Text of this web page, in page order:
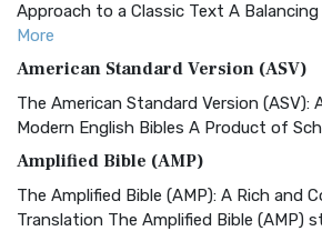
Approach to a Classic Text A Balancing
More
American Standard Version (ASV)
The American Standard Version (ASV):
Modern English Bibles A Product of
Amplified Bible (AMP)
The Amplified Bible (AMP): A Rich and
Translation The Amplified Bible (AMP)